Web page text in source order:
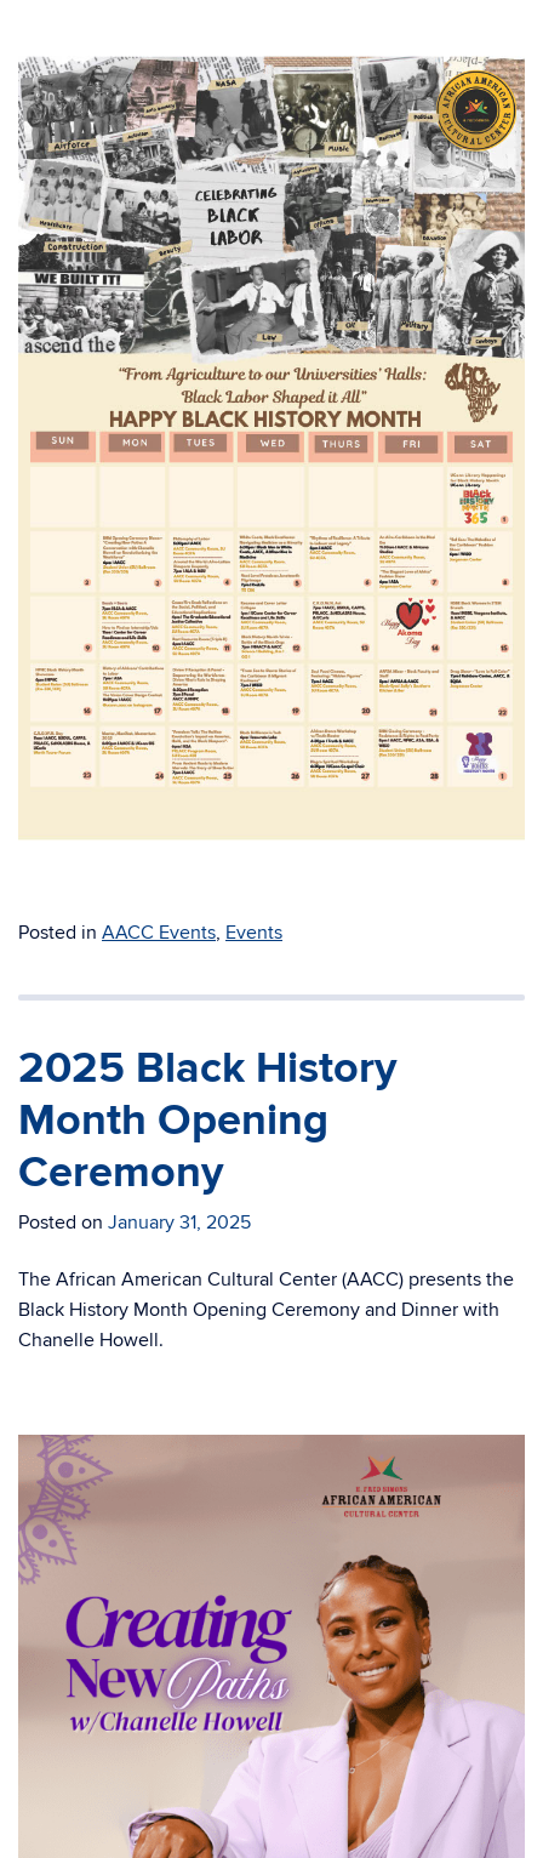
Posted in AACC Events, Events
2025 Black History
Month Opening
Ceremony
Posted on January 31, 2025
The African American Cultural Center (AACC) presents the
Black History Month Opening Ceremony and Dinner with
Chanelle Howell.